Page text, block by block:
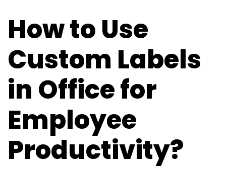
How to Use
Custom Labels
in Office for
Employee
Productivity?